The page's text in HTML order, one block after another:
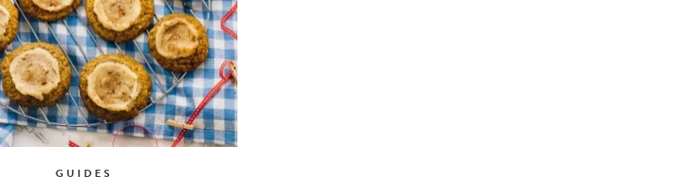
GUIDES